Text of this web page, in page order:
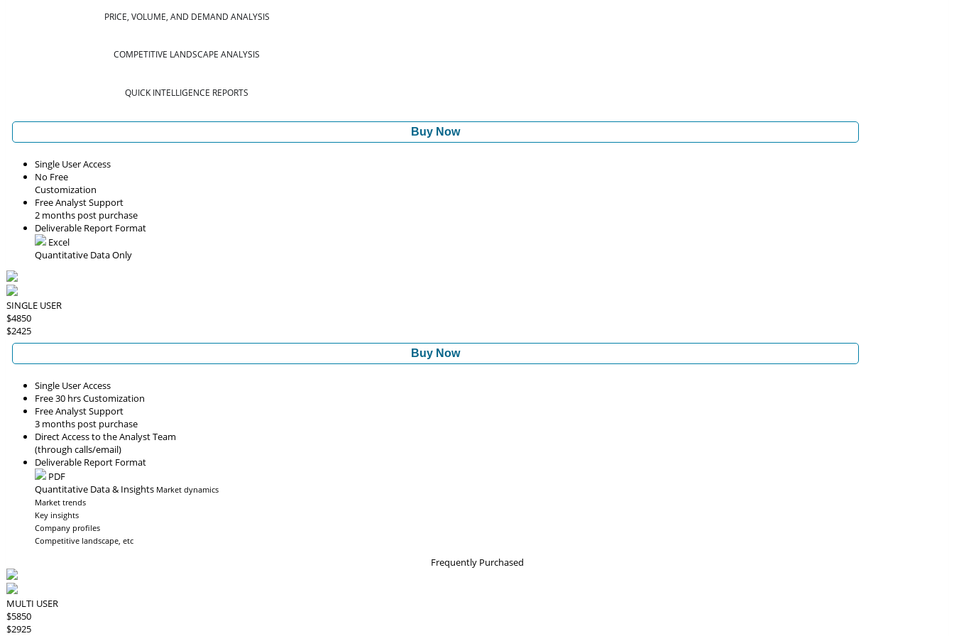
PRICE, VOLUME, AND DEMAND ANALYSIS
COMPETITIVE LANDSCAPE ANALYSIS
QUICK INTELLIGENCE REPORTS
Buy Now
Single User Access
No Free
Customization
Free Analyst Support
2 months post purchase
Deliverable Report Format
Excel
Quantitative Data Only
SINGLE USER
$4850
$2425
Buy Now
Single User Access
Free 30 hrs Customization
Free Analyst Support
3 months post purchase
Direct Access to the Analyst Team
(through calls/email)
Deliverable Report Format
PDF
Quantitative Data & Insights Market dynamics
Market trends
Key insights
Company profiles
Competitive landscape, etc
Frequently Purchased
MULTI USER
$5850
$2925